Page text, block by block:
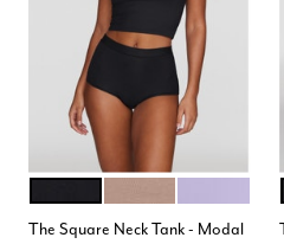
Color Options
The Square Neck Tank - Modal